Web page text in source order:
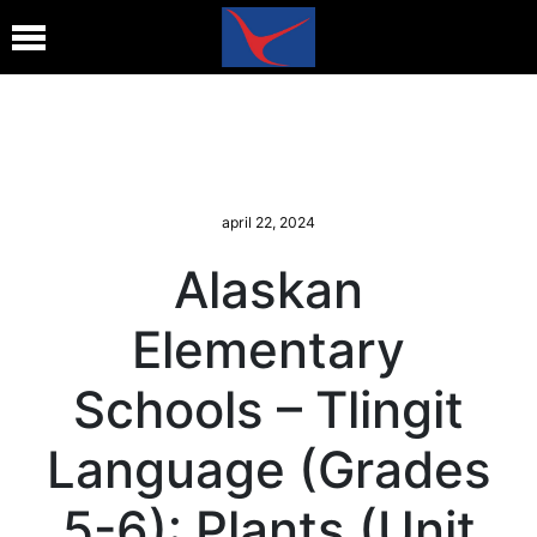
april 22, 2024
Alaskan
Elementary
Schools – Tlingit
Language (Grades